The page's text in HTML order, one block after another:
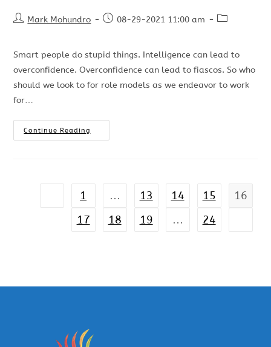
Mark Mohundro 08-29-2021 11:00 am
Smart people do stupid things. Intelligence can lead to
overconfidence. Overconfidence can lead to fiascos. So who
should we look to for role models as we endeavor to work
for…
Continue Reading
1 … 13 14 15
16
17
18 19 … 24